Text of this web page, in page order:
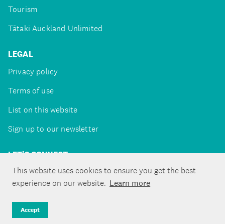
This website uses cookies to ensure you get the best
experience on our website. Learn more
Accept
Tourism
Tātaki Auckland Unlimited
LEGAL
Privacy policy
Terms of use
List on this website
Sign up to our newsletter
LET'S CONNECT
Copyright ©Tātaki Auckland Unlimited 2026